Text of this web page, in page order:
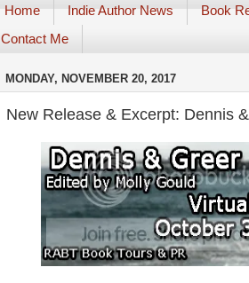
Home Indie Author News Book
Contact Me
MONDAY, NOVEMBER 20, 2017
New Release & Excerpt: Dennis